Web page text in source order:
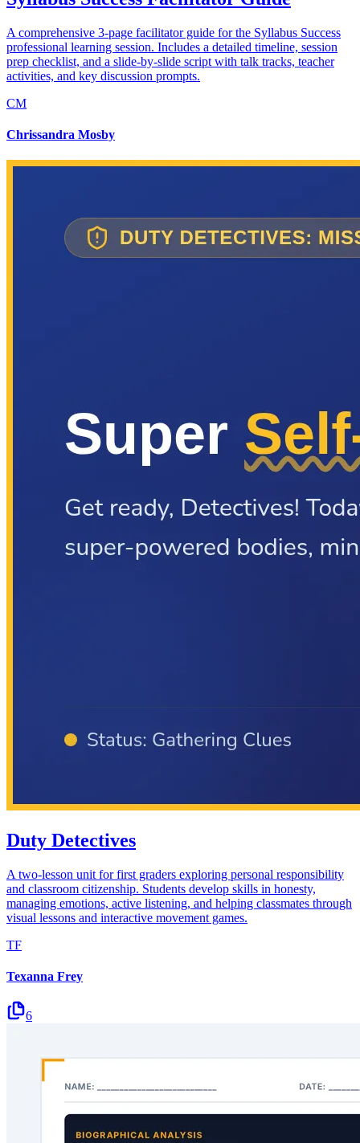
A comprehensive 3-page facilitator guide for the Syllabus Success
professional learning session. Includes a detailed timeline, session
prep checklist, and a slide-by-slide script with talk tracks, teacher
activities, and key discussion prompts.
CM
Chrissandra Mosby
Duty Detectives
A two-lesson unit for first graders exploring personal responsibility
and classroom citizenship. Students develop skills in honesty,
managing emotions, active listening, and helping classmates through
visual lessons and interactive movement games.
TF
Texanna Frey
6